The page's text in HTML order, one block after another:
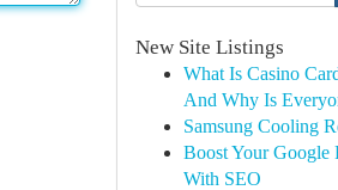
New Site Listings
What Is Casino
And Why Is
Samsung Cooling
Boost Your Google
With SEO